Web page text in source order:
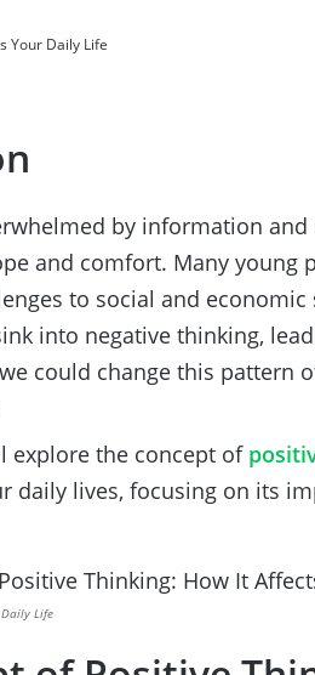
Your Daily Life
by information and
and comfort. Many young
to social and economic
into negative thinking,
could change this pattern
explore the concept of
daily lives, focusing on its
Life